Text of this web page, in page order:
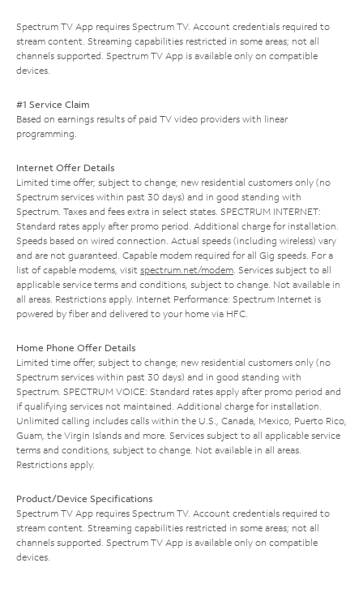
Spectrum TV App requires Spectrum TV. Account credentials required to
stream content. Streaming capabilities restricted in some areas; not all
channels supported. Spectrum TV App is available only on compatible
devices.
#1 Service Claim
Based on earnings results of paid TV video providers with linear
programming.
Internet Offer Details
Limited time offer; subject to change; new residential customers only (no
Spectrum services within past 30 days) and in good standing with
Spectrum. Taxes and fees extra in select states. SPECTRUM INTERNET:
Standard rates apply after promo period. Additional charge for installation.
Speeds based on wired connection. Actual speeds (including wireless) vary
and are not guaranteed. Capable modem required for all Gig speeds. For a
list of capable modems, visit spectrum.net/modem. Services subject to all
applicable service terms and conditions, subject to change. Not available in
all areas. Restrictions apply. Internet Performance: Spectrum Internet is
powered by fiber and delivered to your home via HFC.
Home Phone Offer Details
Limited time offer; subject to change; new residential customers only (no
Spectrum services within past 30 days) and in good standing with
Spectrum. SPECTRUM VOICE: Standard rates apply after promo period and
if qualifying services not maintained. Additional charge for installation.
Unlimited calling includes calls within the U.S., Canada, Mexico, Puerto Rico,
Guam, the Virgin Islands and more. Services subject to all applicable service
terms and conditions, subject to change. Not available in all areas.
Restrictions apply.
Product/Device Specifications
Spectrum TV App requires Spectrum TV. Account credentials required to
stream content. Streaming capabilities restricted in some areas; not all
channels supported. Spectrum TV App is available only on compatible
devices.